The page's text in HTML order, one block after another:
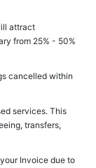
attract
from 25% - 50%
cancelled within
services. This
transfers,
Invoice due to